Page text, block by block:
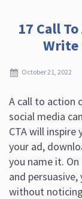
17 Call
Write
October 21, 2022
A call to action
social media
CTA will
your ad,
you name it.
and
without